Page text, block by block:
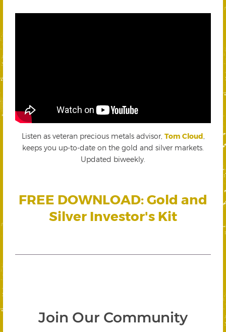
Listen as veteran precious metals advisor, Tom Cloud,
keeps you up-to-date on the gold and silver markets.
Updated biweekly.
FREE DOWNLOAD: Gold and
Silver Investor's Kit
Join Our Community